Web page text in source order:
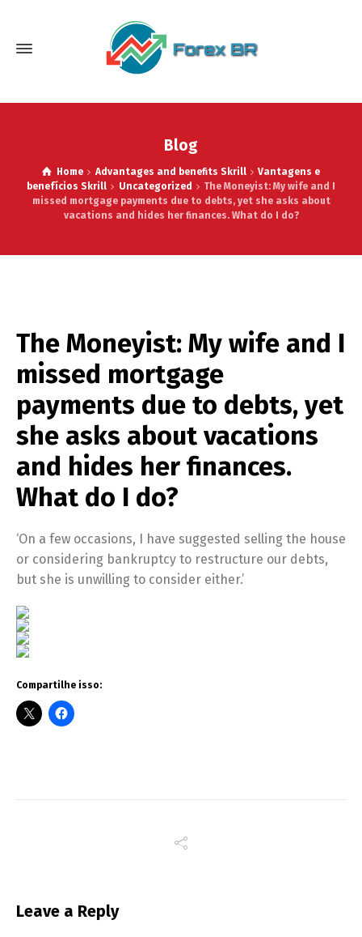
Blog
Home Advantages and benefits Skrill
Vantagens e
benefícios Skrill
Uncategorized
The Moneyist: My wife and I
missed mortgage payments due to debts, yet she asks about
vacations and hides her finances. What do I do?
The Moneyist: My wife and I
missed mortgage
payments due to debts, yet
she asks about vacations
and hides her finances.
What do I do?
‘On a few occasions, I have suggested selling the house
or considering bankruptcy to restructure our debts,
but she is unwilling to consider either.’
Compartilhe isso:
Leave a Reply